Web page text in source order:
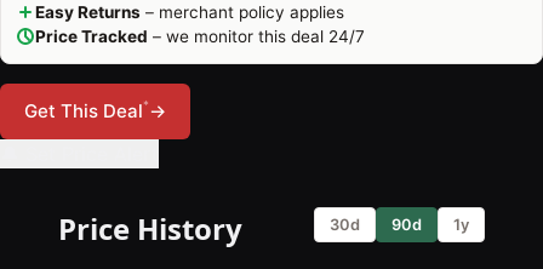
Easy Returns – merchant policy applies
Price Tracked – we monitor this deal 24/7
Get This Deal*→
Price History 30d 90d 1y